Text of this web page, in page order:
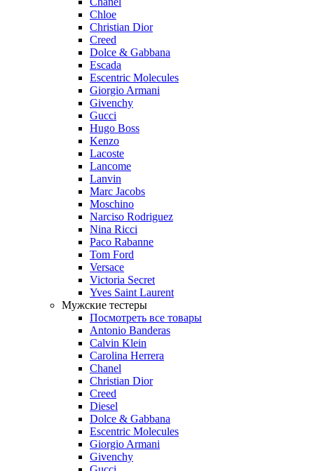
Chloe
Christian Dior
Creed
Dolce & Gabbana
Escada
Escentric Molecules
Giorgio Armani
Givenchy
Gucci
Hugo Boss
Kenzo
Lacoste
Lancome
Lanvin
Marc Jacobs
Moschino
Narciso Rodriguez
Nina Ricci
Paco Rabanne
Tom Ford
Versace
Victoria Secret
Yves Saint Laurent
Мужские тестеры
Посмотреть все товары
Antonio Banderas
Calvin Klein
Carolina Herrera
Chanel
Christian Dior
Creed
Diesel
Dolce & Gabbana
Escentric Molecules
Giorgio Armani
Givenchy